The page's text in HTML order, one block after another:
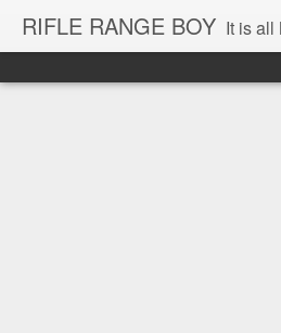
RIFLE RANGE BOY It is all